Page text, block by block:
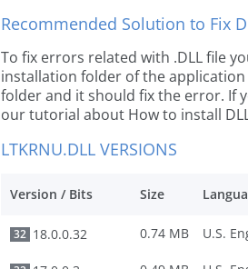
Recommended Solution to Fix
To fix errors related with .DLL file
installation folder of the
folder and it should fix the error. If
our tutorial about How to install
LTKRNU.DLL VERSIONS
Version / Bits Size
32 18.0.0.32 0.74 MB